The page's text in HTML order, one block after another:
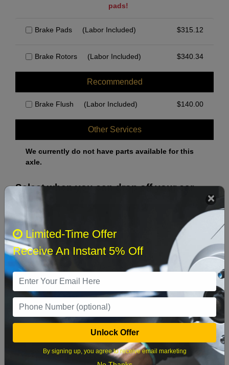
pads!
Brake Pads (Labor Included) $315.12
Brake Rotors (Labor Included) $340.34
Recommended
Brake Flush (Labor Included) $140.00
Other Services
We currently do not have parts available for this
axle.
Select when you can drop off your car
August 2026
‹
Sun Mon Tue Wed Thu Fri Sat
2 3 4 5 6 7 8
9 10 11 12 13 14 15
18 19
24 26 27 28 29
Limited-Time Offer
Receive An Instant 5% Off
Unlock Offer
By signing up, you agree to receive email marketing